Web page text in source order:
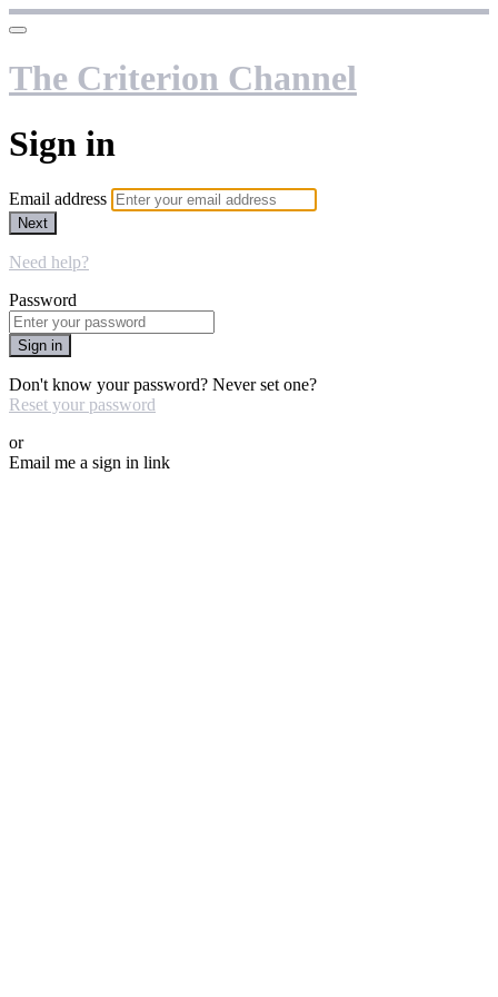
The Criterion Channel
Sign in
Email address
Next
Need help?
Password
Sign in
Don't know your password? Never set one?
Reset your password
or
Email me a sign in link